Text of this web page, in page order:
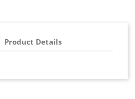
Product Details